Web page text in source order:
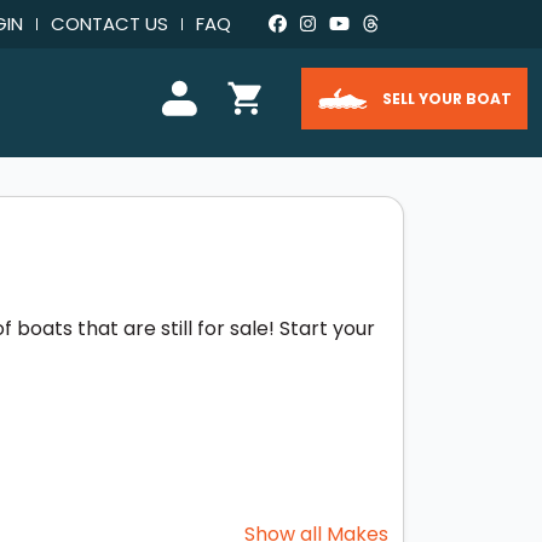
CONTACT US FAQ
SELL YOUR BOAT
boats that are still for sale! Start your
Show all Makes